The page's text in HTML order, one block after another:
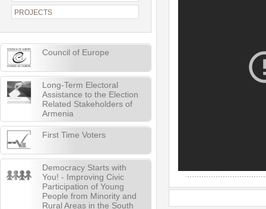
PROJECTS
Council of Europe
Long-Term Electoral
Assistance to the Election
Related Stakeholders of
Armenia
First Time Voters
Democracy Starts with
You! - Improving Civic
Participation of Young
People from Minority and
Rural Areas in the South